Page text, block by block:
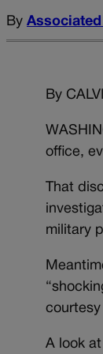
By
By
office,
That
military
A look